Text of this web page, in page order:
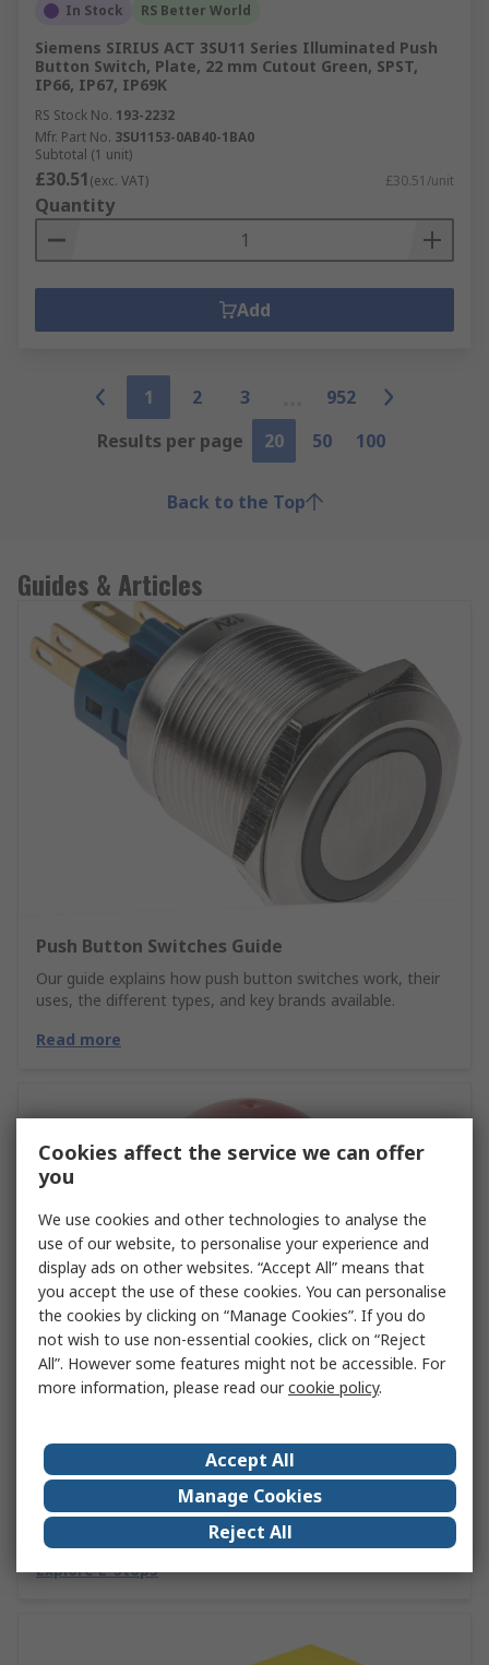
In Stock RS Better World
Siemens SIRIUS ACT 3SU11 Series Illuminated Push
Button Switch, Plate, 22 mm Cutout Green, SPST,
IP66, IP67, IP69K
RS Stock No. 193-2232
Mfr. Part No. 3SU1153-0AB40-1BA0
Subtotal (1 unit)
£30.51(exc. VAT) £30.51/unit
Quantity
Add
1 2 3
952
Results per page
20 50 100
Back to the Top
Guides & Articles
Push Button Switches Guide
Our guide explains how push button switches work, their
uses, the different types, and key brands available.
Read more
Buttons by Eaton
Emergency stop buttons are key for employee and
machine safety. Discover all you need to know about e-
stops in this handy guide from RS and Eaton.
Explore E-Stops
Cookies affect the service we can offer
you
We use cookies and other technologies to analyse the
use of our website, to personalise your experience and
display ads on other websites. “Accept All” means that
you accept the use of these cookies. You can personalise
the cookies by clicking on “Manage Cookies”. If you do
not wish to use non-essential cookies, click on “Reject
All”. However some features might not be accessible. For
more information, please read ourcookie policy.
Accept All
Manage Cookies
Reject All